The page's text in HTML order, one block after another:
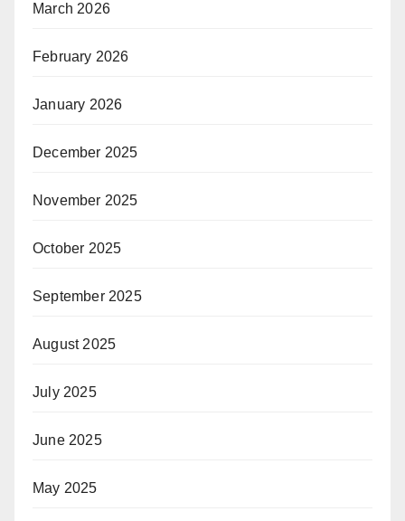
March 2026
February 2026
January 2026
December 2025
November 2025
October 2025
September 2025
August 2025
July 2025
June 2025
May 2025